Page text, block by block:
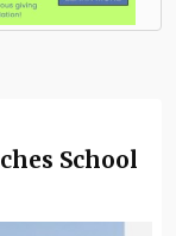
School